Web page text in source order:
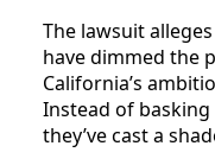
The lawsuit
have dimmed the
California’s
Instead of
they’ve cast a